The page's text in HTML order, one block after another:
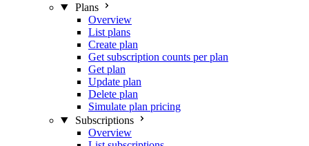
Plans
Overview
List plans
Create plan
Get subscription counts per plan
Get plan
Update plan
Delete plan
Simulate plan pricing
Subscriptions
Overview